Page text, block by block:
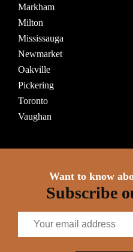
Markham
Milton
Mississauga
Newmarket
Oakville
Pickering
Toronto
Vaughan
Want to know
Subscribe